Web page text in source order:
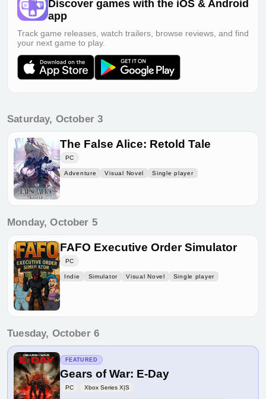
Discover games with the iOS & Android
app
Track game releases, watch trailers, browse reviews, and find
your next game to play.
Saturday, October 3
The False Alice: Retold Tale
PC
Adventure Visual Novel Single player
Monday, October 5
FAFO Executive Order Simulator
PC
Indie Simulator Visual Novel Single player
Tuesday, October 6
FEATURED
Gears of War: E-Day
PC Xbox Series X|S